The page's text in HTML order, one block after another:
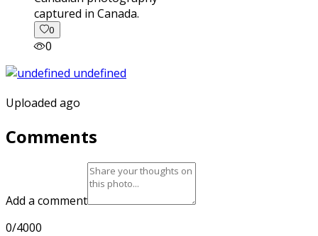
captured in Canada.
0
0
Uploaded ago
Comments
Add a comment
0/4000